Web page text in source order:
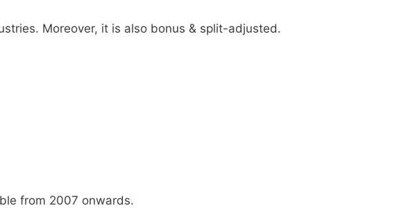
Moreover, it is also bonus & split-adjusted.
from 2007 onwards.